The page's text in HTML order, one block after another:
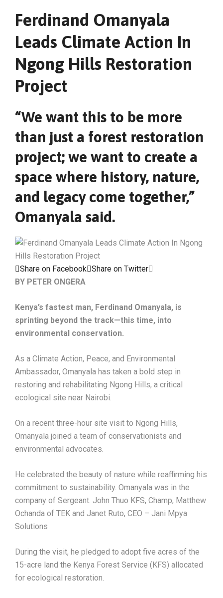
Ferdinand Omanyala
Leads Climate Action In
Ngong Hills Restoration
Project
“We want this to be more
than just a forest restoration
project; we want to create a
space where history, nature,
and legacy come together,”
Omanyala said.
Share on Facebook Share on Twitter
BY PETER ONGERA
Kenya’s fastest man, Ferdinand Omanyala, is
sprinting beyond the track—this time, into
environmental conservation.
As a Climate Action, Peace, and Environmental
Ambassador, Omanyala has taken a bold step in
restoring and rehabilitating Ngong Hills, a critical
ecological site near Nairobi.
On a recent three-hour site visit to Ngong Hills,
Omanyala joined a team of conservationists and
environmental advocates.
He celebrated the beauty of nature while reaffirming his
commitment to sustainability. Omanyala was in the
company of Sergeant. John Thuo KFS, Champ, Matthew
Ochanda of TEK and Janet Ruto, CEO – Jani Mpya
Solutions
During the visit, he pledged to adopt five acres of the
15-acre land the Kenya Forest Service (KFS) allocated
for ecological restoration.